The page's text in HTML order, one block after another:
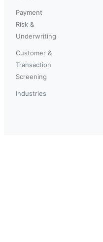
Payment
Risk &
Underwriting
Customer &
Transaction
Screening
Industries